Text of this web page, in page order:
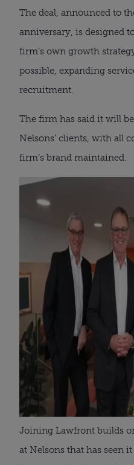
The deal, announced to
anniversary, is designed
firm’s own growth
possible, expanding
recruitment.
The firm has said it will
Nelsons’ clients, with all
firm’s brand maintained.
Joining Lawfront builds
at Nelsons that has seen